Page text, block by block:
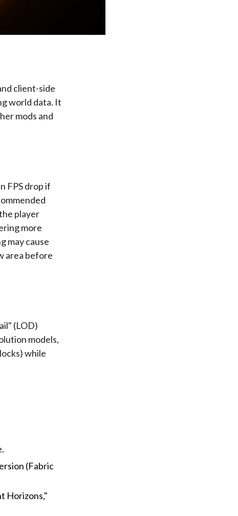
client-side
world data. It
mods and
FPS drop if
player
more
may cause
area before
(LOD)
models,
while
(Fabric
Horizons,"